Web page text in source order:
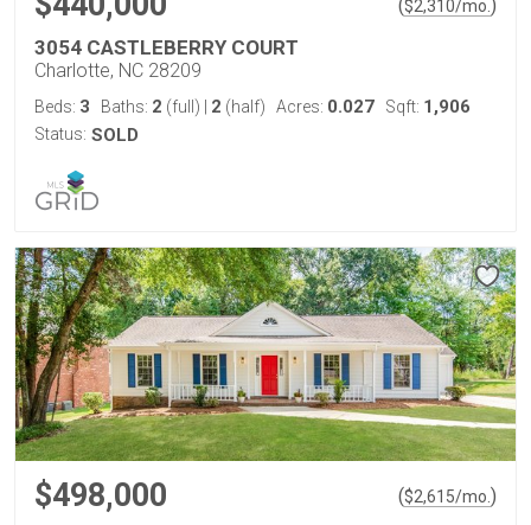
($2,310/mo. )
3054 CASTLEBERRY COURT
Charlotte, NC 28209
Beds: 3 Baths: 2 (full) 2 (half) Acres: 0.027 Sqft: 1,906
Status: SOLD
$498,000 ($2,615/mo. )